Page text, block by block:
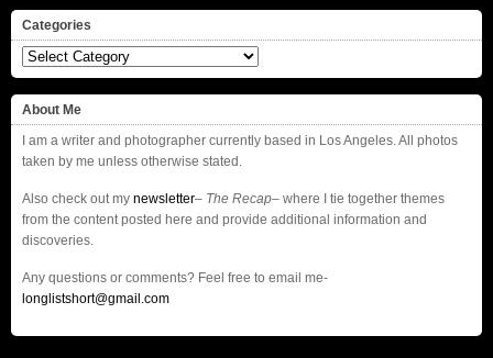
Categories
Categories
About Me
I am a writer and photographer currently based in Los Angeles. All photos
taken by me unless otherwise stated.
Also check out my newsletter– The Recap– where I tie together themes
from the content posted here and provide additional information and
discoveries.
Any questions or comments? Feel free to email me-
longlistshort@gmail.com